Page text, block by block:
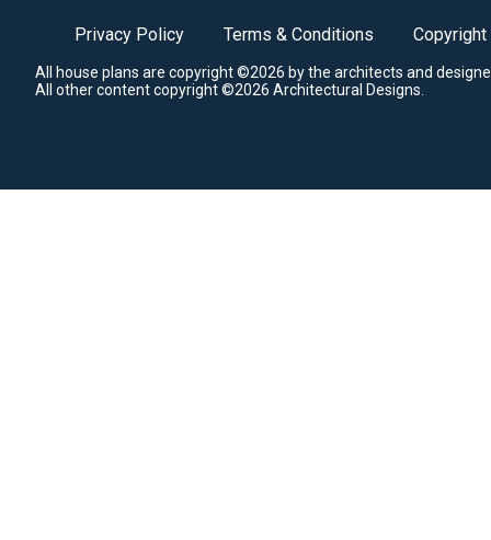
Privacy Policy Terms & Conditions Copyright
All house plans are copyright ©2026 by the architects and
All other content copyright ©2026 Architectural Designs.